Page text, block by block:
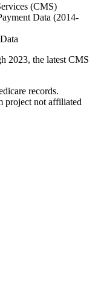
(CMS)
Data (2014-
2023, the latest CMS
records.
project not affiliated